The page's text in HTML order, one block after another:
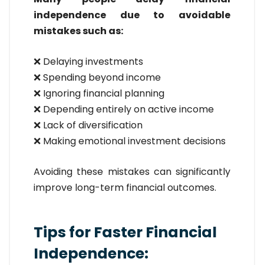
independence due to avoidable
mistakes such as:
❌ Delaying investments
❌ Spending beyond income
❌ Ignoring financial planning
❌ Depending entirely on active income
❌ Lack of diversification
❌ Making emotional investment decisions
Avoiding these mistakes can significantly
improve long-term financial outcomes.
Tips for Faster Financial
Independence: